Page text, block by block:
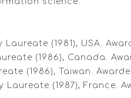
Laureate (1981), USA.
(1986), Canada.
(1986), Taiwan.
Laureate (1987),